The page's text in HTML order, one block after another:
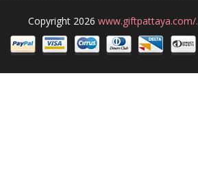
Copyright 2026 www.giftpattaya.com/.